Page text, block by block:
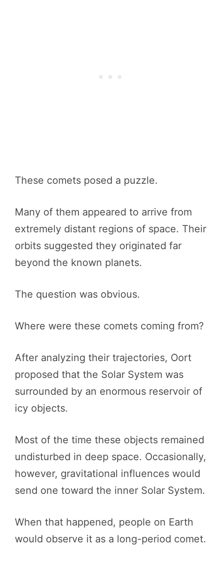
These comets posed a puzzle.
Many of them appeared to arrive from
extremely distant regions of space. Their
orbits suggested they originated far
beyond the known planets.
The question was obvious.
Where were these comets coming from?
After analyzing their trajectories, Oort
proposed that the Solar System was
surrounded by an enormous reservoir of
icy objects.
Most of the time these objects remained
undisturbed in deep space. Occasionally,
however, gravitational influences would
send one toward the inner Solar System.
When that happened, people on Earth
would observe it as a long-period comet.